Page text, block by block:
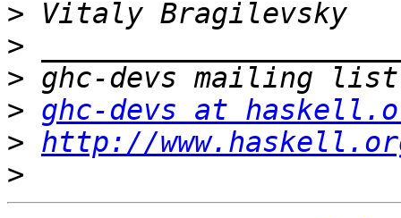
>
>
>
> ghc-devs at
> http://
>